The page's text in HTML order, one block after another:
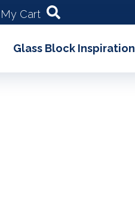
My Cart
Glass Block Inspiration